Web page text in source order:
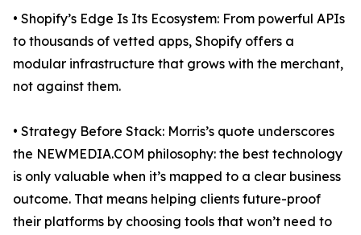
• Shopify’s Edge Is Its Ecosystem: From powerful APIs
to thousands of vetted apps, Shopify offers a
modular infrastructure that grows with the merchant,
not against them.
• Strategy Before Stack: Morris’s quote underscores
the NEWMEDIA.COM philosophy: the best technology
is only valuable when it’s mapped to a clear business
outcome. That means helping clients future-proof
their platforms by choosing tools that won’t need to